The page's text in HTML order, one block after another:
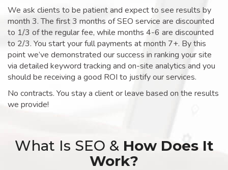
We ask clients to be patient and expect to see results by
month 3. The first 3 months of SEO service are discounted
to 1/3 of the regular fee, while months 4-6 are discounted
to 2/3. You start your full payments at month 7+. By this
point we’ve demonstrated our success in ranking your site
via detailed keyword tracking and on-site analytics and you
should be receiving a good ROI to justify our services.
No contracts. You stay a client or leave based on the results
we provide!
What Is SEO & How Does It
Work?